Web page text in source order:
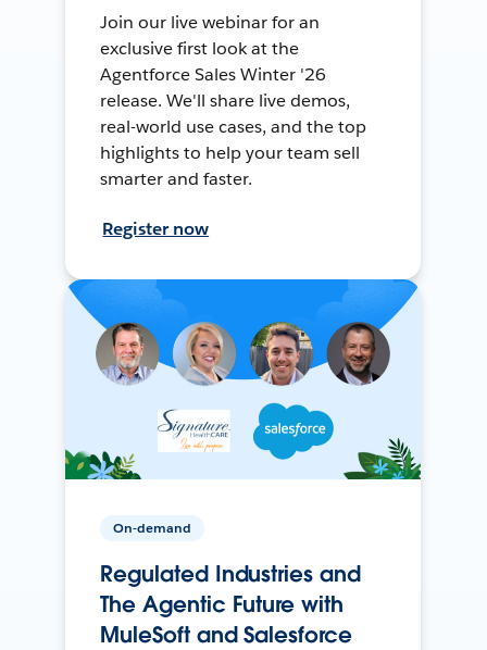
Join our live webinar for an
exclusive first look at the
Agentforce Sales Winter '26
release. We'll share live demos,
real-world use cases, and the top
highlights to help your team sell
smarter and faster.
Register now
On-demand
Regulated Industries and
The Agentic Future with
MuleSoft and Salesforce